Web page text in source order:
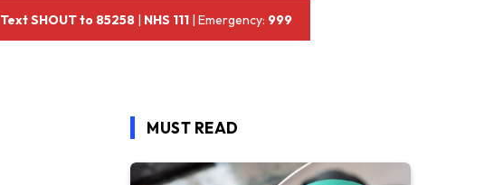
Text SHOUT to 85258 | NHS 111 | Emergency: 999
MUST READ